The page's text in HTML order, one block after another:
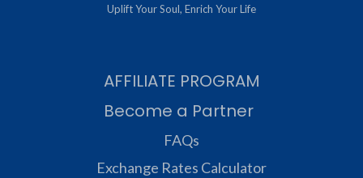
Uplift Your Soul, Enrich Your Life
AFFILIATE PROGRAM
Become a Partner
FAQs
Exchange Rates Calculator